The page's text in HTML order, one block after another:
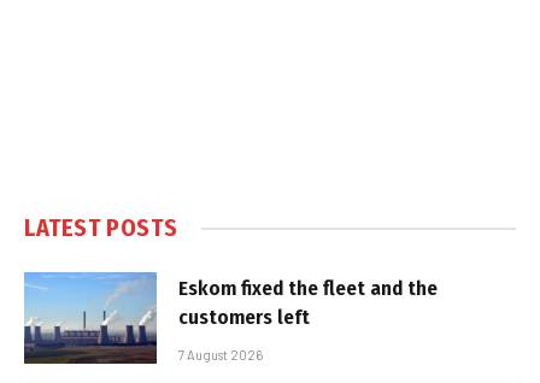
LATEST POSTS
Eskom fixed the fleet and the
customers left
7 August 2026